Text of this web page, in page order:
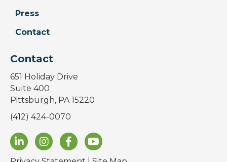
Press
Contact
Contact
651 Holiday Drive
Suite 400
Pittsburgh, PA 15220
(412) 424-0070